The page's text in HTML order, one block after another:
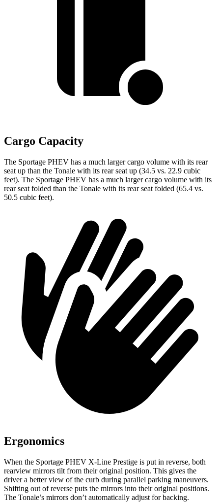
Cargo Capacity
The Sportage PHEV has a much larger cargo volume with its rear
seat up than the Tonale with its rear seat up (34.5 vs. 22.9 cubic
feet). The Sportage PHEV has a much larger cargo volume with its
rear seat folded than the Tonale with its rear seat folded (65.4 vs.
50.5 cubic feet).
Ergonomics
When the Sportage PHEV X-Line Prestige is put in reverse, both
rearview mirrors tilt from their original position. This gives the
driver a better view of the curb during parallel parking maneuvers.
Shifting out of reverse puts the mirrors into their original positions.
The Tonale’s mirrors don’t automatically adjust for backing.